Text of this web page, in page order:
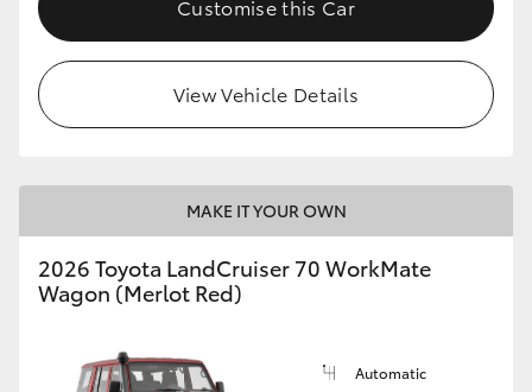
Upcoming
HiLux GVM Upgrade Option
Our Stock
Enquiries
Customise this Car
View Vehicle Details
MAKE IT YOUR OWN
2026 Toyota LandCruiser 70 WorkMate
Wagon (Merlot Red)
Automatic